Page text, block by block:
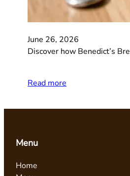
June 26, 2026
Discover how Benedict’s
Read more
Menu
Home